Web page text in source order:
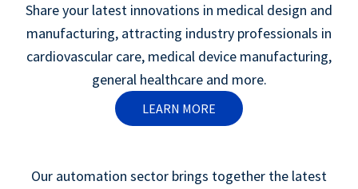
Share your latest innovations in medical design and
manufacturing, attracting industry professionals in
cardiovascular care, medical device manufacturing,
general healthcare and more.
LEARN MORE
Our automation sector brings together the latest